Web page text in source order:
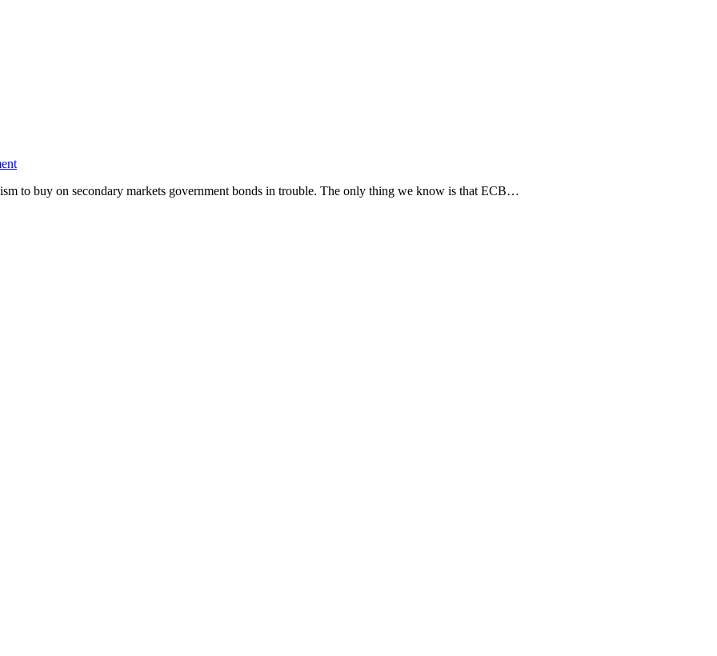
to buy on secondary markets government bonds in trouble. The only thing we know is that ECB…